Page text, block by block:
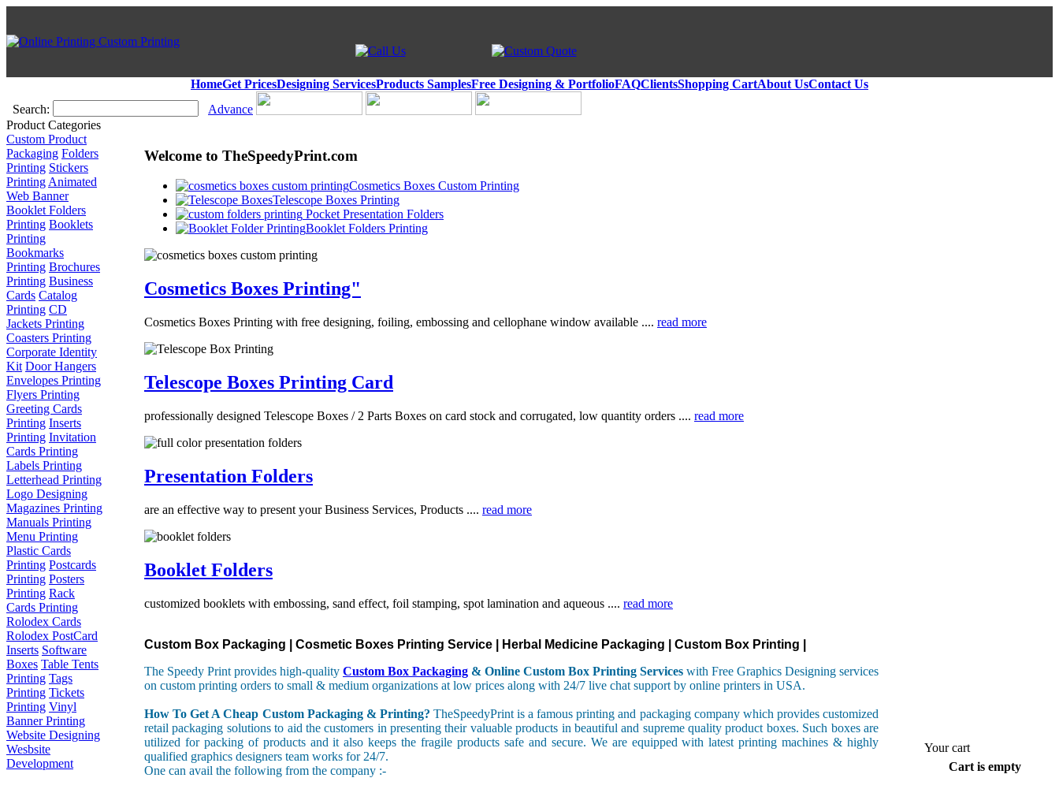
HomeGet PricesDesigning ServicesProducts SamplesFree Designing & PortfolioFAQClientsShopping CartAbout UsContact Us
Search:
Advance
Product Categories
Custom Product
Packaging Folders
Printing Stickers
Printing Animated
Web Banner
Booklet Folders
Printing Booklets
Printing
Bookmarks
Printing Brochures
Printing Business
Cards Catalog
Printing CD
Jackets Printing
Coasters Printing
Corporate Identity
Kit Door Hangers
Envelopes Printing
Flyers Printing
Greeting Cards
Printing Inserts
Printing Invitation
Cards Printing
Labels Printing
Letterhead Printing
Logo Designing
Magazines Printing
Manuals Printing
Menu Printing
Plastic Cards
Printing Postcards
Printing Posters
Printing Rack
Cards Printing
Rolodex Cards
Rolodex PostCard
Inserts Software
Boxes Table Tents
Printing Tags
Printing Tickets
Printing Vinyl
Banner Printing
Website Designing
Wesbsite
Development
Welcome to TheSpeedyPrint.com
Cosmetics Boxes Custom Printing
Telescope Boxes Printing
Pocket Presentation Folders
Booklet Folders Printing
Cosmetics Boxes Printing"
Cosmetics Boxes Printing with free designing, foiling, embossing and cellophane window available .... read more
Telescope Boxes Printing Card
professionally designed Telescope Boxes / 2 Parts Boxes on card stock and corrugated, low quantity orders .... read more
Presentation Folders
are an effective way to present your Business Services, Products .... read more
Booklet Folders
customized booklets with embossing, sand effect, foil stamping, spot lamination and aqueous .... read more
Custom Box Packaging | Cosmetic Boxes Printing Service | Herbal Medicine Packaging | Custom Box Printing |
The Speedy Print provides high-quality Custom Box Packaging & Online Custom Box Printing Services with Free Graphics Designing services
on custom printing orders to small & medium organizations at low prices along with 24/7 live chat support by online printers in USA.
How To Get A Cheap Custom Packaging & Printing? TheSpeedyPrint is a famous printing and packaging company which provides customized
retail packaging solutions to aid the customers in presenting their valuable products in beautiful and supreme quality product boxes. Such boxes are
utilized for packing of products and it also keeps the fragile products safe and secure. We are equipped with latest printing machines & highly
qualified graphics designers team works for 24/7.
One can avail the following from the company :-
Your cart
Cart is empty